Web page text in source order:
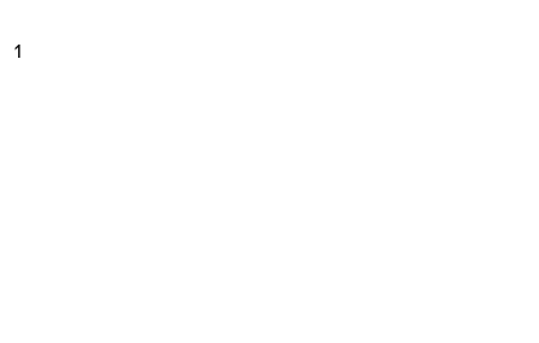
Show, December 22,
1968)
1